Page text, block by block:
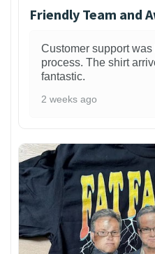
Friendly Team and
Customer support
process. The shirt
fantastic.
2 weeks ago